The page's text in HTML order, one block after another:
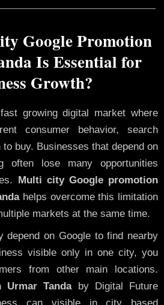
Google Promotion
Is Essential for
Growth?
growing digital market where
consumer behavior, search
buy. Businesses that depend on
often lose many opportunities
Multi city Google promotion
helps overcome this limitation
markets at the same time.
depend on Google to find nearby
visible only in one city, you
from other main locations.
Urmar Tandaby Digital Future